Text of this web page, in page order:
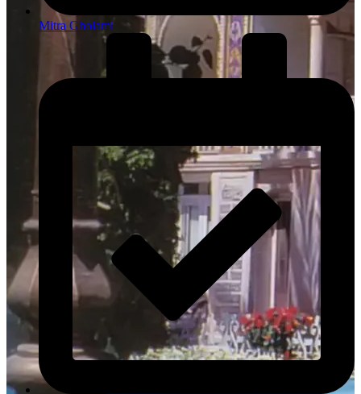
Mitra Gholami